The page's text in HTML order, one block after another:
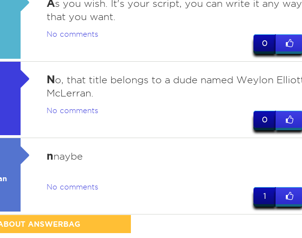
As you wish. It's your script, you can write it any way
that you want.
No comments
0
No, that title belongs to a dude named Weylon
McLerran.
No comments
0
nnaybe
No comments
1
ANSWERBAG